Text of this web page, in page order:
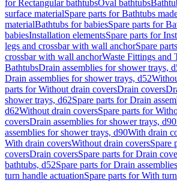
for Rectangular bathtubsOval bathtubs
surface materialSpare parts for Bathtubs
materialBathtubs for babiesSpare parts for
babiesInstallation elementsSpare parts for
legs and crossbar with wall anchorSpare
crossbar with wall anchorWaste Fittings and
BathtubsDrain assemblies for shower trays,
Drain assemblies for shower trays, d52
parts for Without drain coversDrain covers
shower trays, d62Spare parts for Drain
d62Without drain coversSpare parts for
coversDrain assemblies for shower trays, d90
assemblies for shower trays, d90With drain
With drain coversWithout drain coversSpare
coversDrain coversSpare parts for Drain
bathtubs, d52Spare parts for Drain
turn handle actuationSpare parts for With